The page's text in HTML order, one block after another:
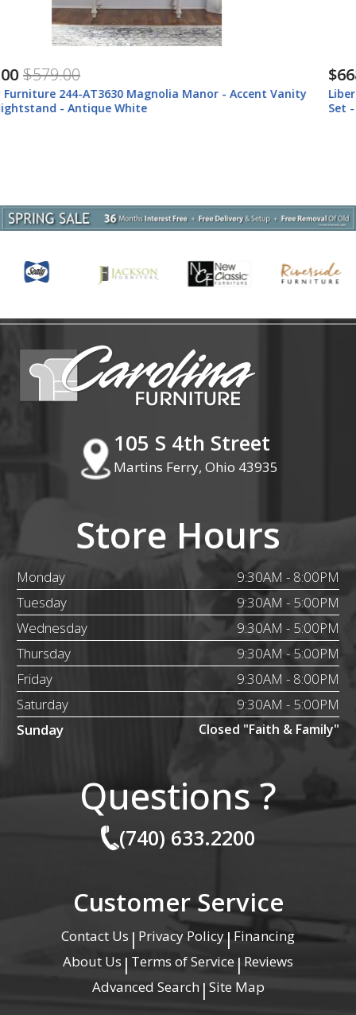
$668.00 $878.00
Liberty Furniture 244-AT-VN Magnolia Manor - 2 Piece Vanity
Set - Antique White
105 S 4th Street
Martins Ferry, Ohio 43935
Store Hours
Monday
9:30AM - 8:00PM
Tuesday
9:30AM - 5:00PM
Wednesday
9:30AM - 5:00PM
Thursday
9:30AM - 5:00PM
Friday
9:30AM - 8:00PM
Saturday
9:30AM - 5:00PM
Sunday
Closed "Faith & Family"
Questions ?
(740) 633.2200
Customer Service
Contact Us | Privacy Policy|Financing
About Us | Terms of Service | Reviews
Advanced Search | Site Map